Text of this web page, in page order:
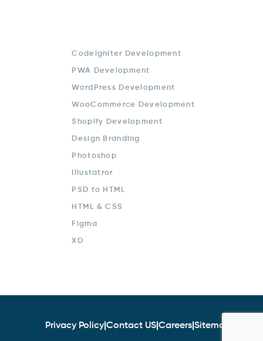
Codeigniter Development
PWA Development
WordPress Development
WooCommerce Development
Shopify Development
Design Branding
Photoshop
Illustatror
PSD to HTML
HTML & CSS
Figma
XD
Privacy Policy Contact US Careers Sitemap